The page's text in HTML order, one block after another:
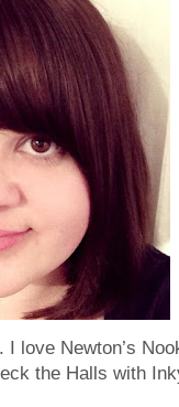
I love Newton’s
the Halls with